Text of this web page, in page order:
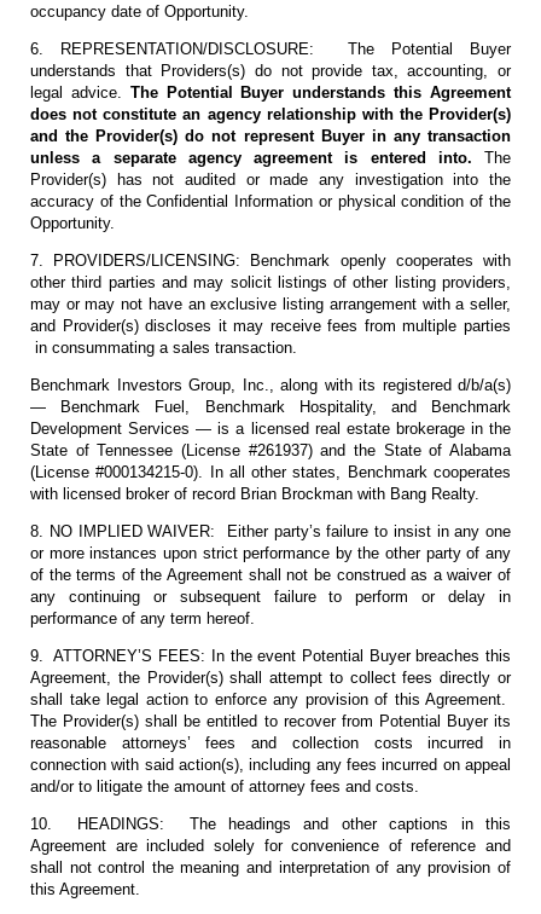
occupancy date of Opportunity.
6. REPRESENTATION/DISCLOSURE: The Potential Buyer
understands that Providers(s) do not provide tax, accounting, or
legal advice. The Potential Buyer understands this Agreement
does not constitute an agency relationship with the Provider(s)
and the Provider(s) do not represent Buyer in any transaction
unless a separate agency agreement is entered into. The
Provider(s) has not audited or made any investigation into the
accuracy of the Confidential Information or physical condition of the
Opportunity.
7. PROVIDERS/LICENSING: Benchmark openly cooperates with
other third parties and may solicit listings of other listing providers,
may or may not have an exclusive listing arrangement with a seller,
and Provider(s) discloses it may receive fees from multiple parties
in consummating a sales transaction.
Benchmark Investors Group, Inc., along with its registered d/b/a(s)
— Benchmark Fuel, Benchmark Hospitality, and Benchmark
Development Services — is a licensed real estate brokerage in the
State of Tennessee (License #261937) and the State of Alabama
(License #000134215-0). In all other states, Benchmark cooperates
with licensed broker of record Brian Brockman with Bang Realty.
8. NO IMPLIED WAIVER: Either party’s failure to insist in any one
or more instances upon strict performance by the other party of any
of the terms of the Agreement shall not be construed as a waiver of
any continuing or subsequent failure to perform or delay in
performance of any term hereof.
9. ATTORNEY’S FEES: In the event Potential Buyer breaches this
Agreement, the Provider(s) shall attempt to collect fees directly or
shall take legal action to enforce any provision of this Agreement.
The Provider(s) shall be entitled to recover from Potential Buyer its
reasonable attorneys’ fees and collection costs incurred in
connection with said action(s), including any fees incurred on appeal
and/or to litigate the amount of attorney fees and costs.
10. HEADINGS: The headings and other captions in this
Agreement are included solely for convenience of reference and
shall not control the meaning and interpretation of any provision of
this Agreement.